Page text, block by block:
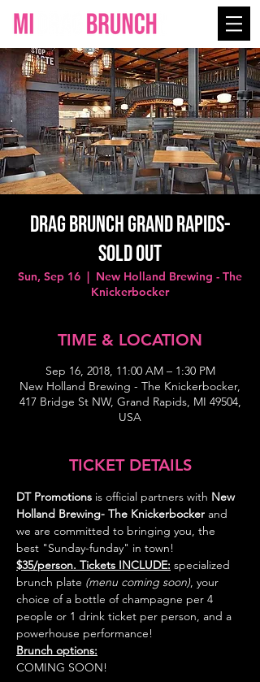
Drag Brunch Grand Rapids-
SOLD OUT
Sun, Sep 16
  |
New Holland Brewing - The
Knickerbocker
TIME & LOCATION
Sep 16, 2018, 11:00 AM – 1:30 PM
New Holland Brewing - The Knickerbocker,
417 Bridge St NW, Grand Rapids, MI 49504,
USA
TICKET DETAILS
DT Promotions is official partners with New
Holland Brewing- The Knickerbocker and
we are committed to bringing you, the
best "Sunday-funday" in town!
$35/person. Tickets INCLUDE: specialized
brunch plate (menu coming soon), your
choice of a bottle of champagne per 4
people or 1 drink ticket per person, and a
powerhouse performance!
Brunch options:
COMING SOON!